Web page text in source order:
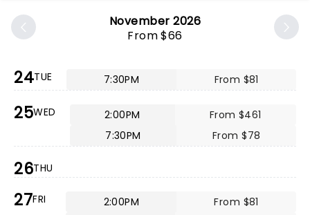
November 2026
From $66
24TUE 7:30PM From $81
25WED 2:00PM
From $461
7:30PM
From $78
26THU
27FRI 2:00PM
From $81